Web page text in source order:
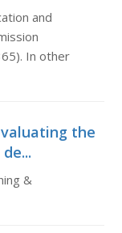
and
In other
the
&